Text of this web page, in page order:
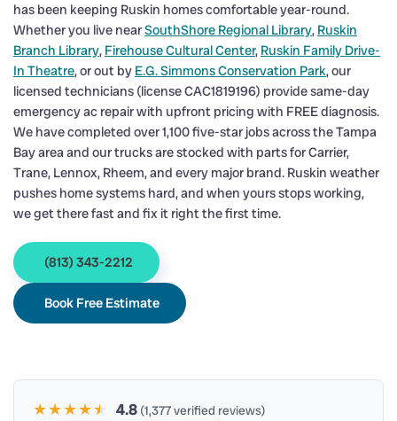
has been keeping Ruskin homes comfortable year-round.
Whether you live nearSouthShore Regional Library, Ruskin
Branch Library, Firehouse Cultural Center, Ruskin Family Drive-
In Theatre, or out by E.G. Simmons Conservation Park, our
licensed technicians (license CAC1819196) provide same-day
emergency ac repair with upfront pricing with FREE diagnosis.
We have completed over 1,100 five-star jobs across the Tampa
Bay area and our trucks are stocked with parts for Carrier,
Trane, Lennox, Rheem, and every major brand. Ruskin weather
pushes home systems hard, and when yours stops working,
we get there fast and fix it right the first time.
(813) 343-2212
Book Free Estimate
★★★★★
★ 4.8 (1,377 verified reviews)